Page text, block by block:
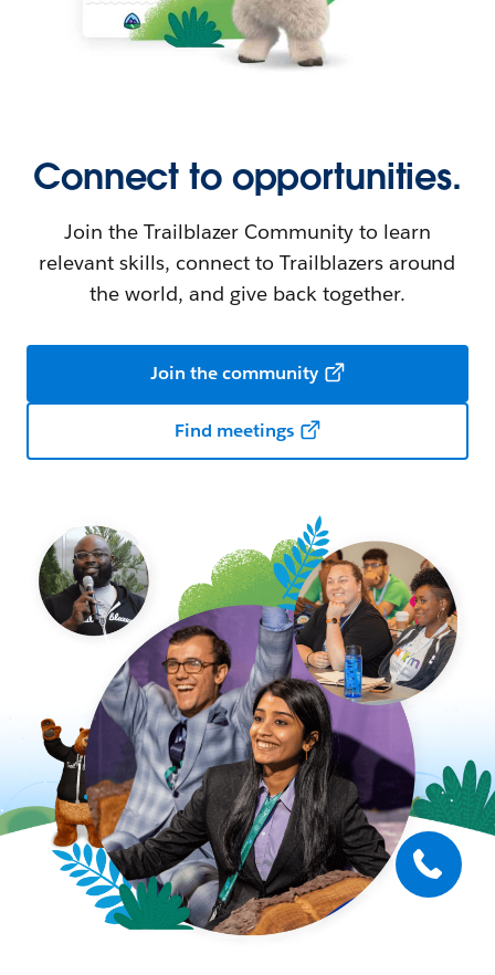
Connect to opportunities.
Join the Trailblazer Community to learn
relevant skills, connect to Trailblazers around
the world, and give back together.
Join the community
Find meetings